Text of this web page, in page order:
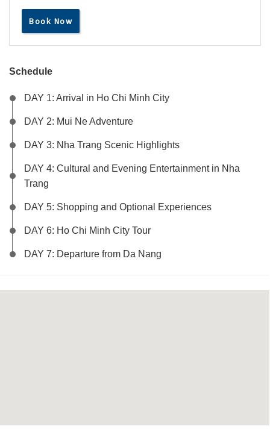
Book Now
Schedule
DAY 1: Arrival in Ho Chi Minh City
DAY 2: Mui Ne Adventure
DAY 3: Nha Trang Scenic Highlights
DAY 4: Cultural and Evening Entertainment in Nha
Trang
DAY 5: Shopping and Optional Experiences
DAY 6: Ho Chi Minh City Tour
DAY 7: Departure from Da Nang